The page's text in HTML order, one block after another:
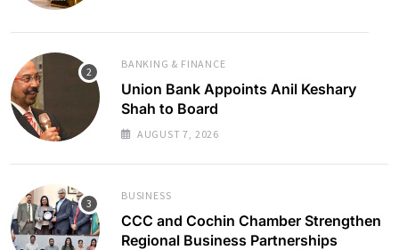
BANKING & FINANCE
Union Bank Appoints Anil Keshary
Shah to Board
AUGUST 7, 2026
BUSINESS
CCC and Cochin Chamber Strengthen
Regional Business Partnerships